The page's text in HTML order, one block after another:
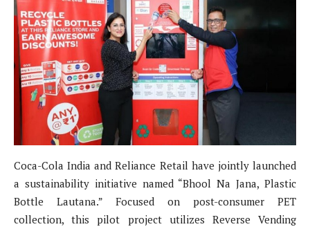
Coca-Cola India and Reliance Retail have jointly launched
a sustainability initiative named “Bhool Na Jana, Plastic
Bottle Lautana.” Focused on post-consumer PET
collection, this pilot project utilizes Reverse Vending